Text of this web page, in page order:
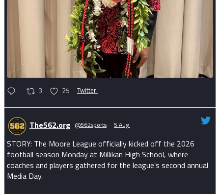
3 25 Twitter
The562.org @562sports · 5 Aug
STORY: The Moore League officially kicked off the 2026
football season Monday at Millikan High School, where
coaches and players gathered for the league’s second annual
Media Day.